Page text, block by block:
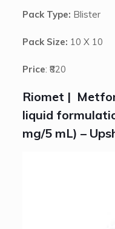
Pack Type: Blister
Pack Size: 10 X 10
Price: ₹820
Riomet |
liquid
mg/5 mL) –